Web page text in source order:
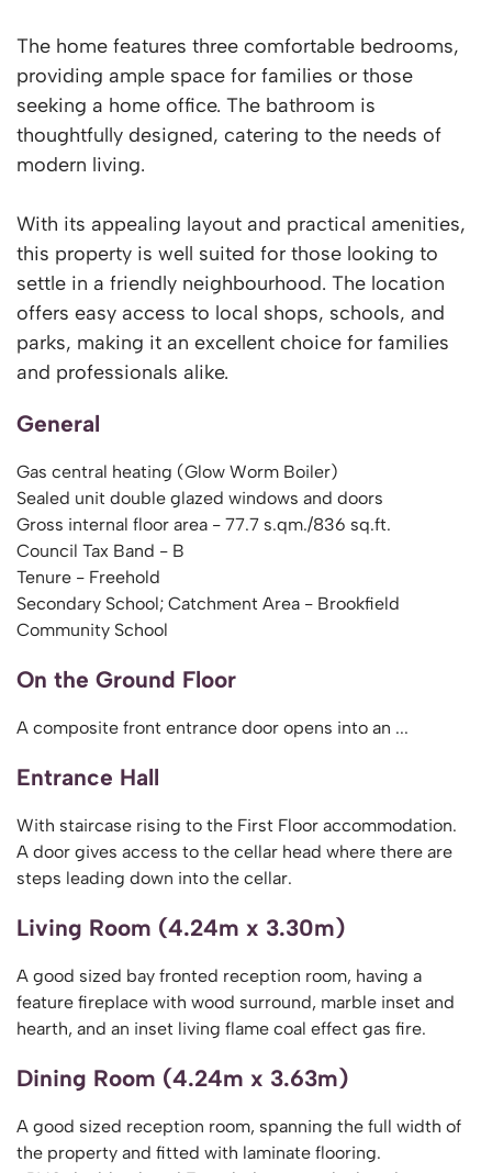
The home features three comfortable bedrooms,
providing ample space for families or those
seeking a home office. The bathroom is
thoughtfully designed, catering to the needs of
modern living.
With its appealing layout and practical amenities,
this property is well suited for those looking to
settle in a friendly neighbourhood. The location
offers easy access to local shops, schools, and
parks, making it an excellent choice for families
and professionals alike.
General
Gas central heating (Glow Worm Boiler)
Sealed unit double glazed windows and doors
Gross internal floor area - 77.7 s.qm./836 sq.ft.
Council Tax Band - B
Tenure - Freehold
Secondary School; Catchment Area - Brookfield
Community School
On the Ground Floor
A composite front entrance door opens into an ...
Entrance Hall
With staircase rising to the First Floor accommodation.
A door gives access to the cellar head where there are
steps leading down into the cellar.
Living Room (4.24m x 3.30m)
A good sized bay fronted reception room, having a
feature fireplace with wood surround, marble inset and
hearth, and an inset living flame coal effect gas fire.
Dining Room (4.24m x 3.63m)
A good sized reception room, spanning the full width of
the property and fitted with laminate flooring.